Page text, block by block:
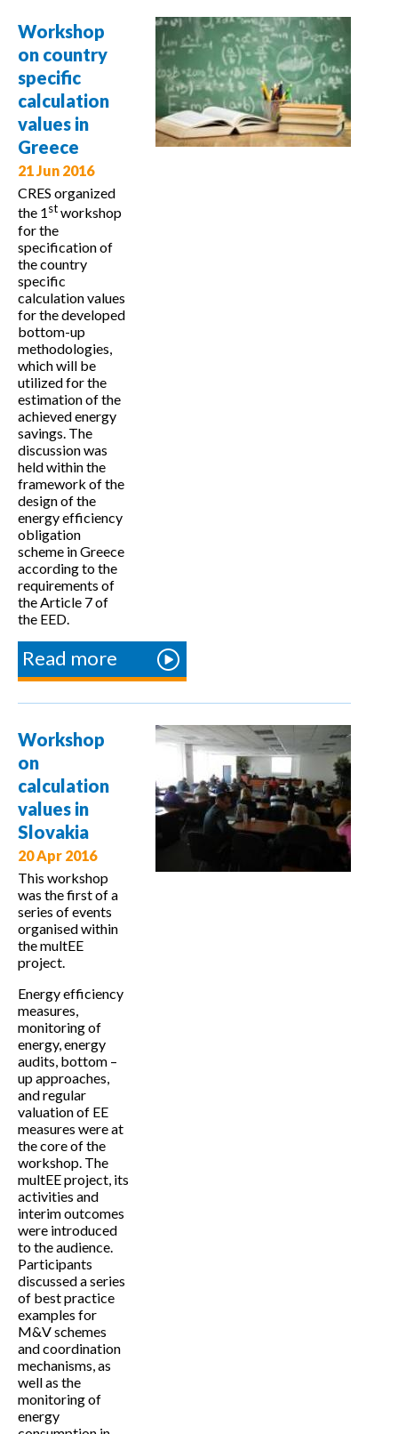
Partner
Meeting
Workshop
on country
specific
calculation
values in
Greece
21 Jun 2016
CRES organized
the 1stworkshop
for the
specification of
the country
specific
calculation values
for the developed
bottom-up
methodologies,
which will be
utilized for the
estimation of the
achieved energy
savings. The
discussion was
held within the
framework of the
design of the
energy efficiency
obligation
scheme in Greece
according to the
requirements of
the Article 7 of
the EED.
Read more about
Workshop
on country
specific
calculation
values in
Greece
Workshop
on
calculation
values in
Slovakia
20 Apr 2016
This workshop
was the first of a
series of events
organised within
the multEE
project.
Energy efficiency
measures,
monitoring of
energy, energy
audits, bottom –
up approaches,
and regular
valuation of EE
measures were at
the core of the
workshop. The
multEE project, its
activities and
interim outcomes
were introduced
to the audience.
Participants
discussed a series
of best practice
examples for
M&V schemes
and coordination
mechanisms, as
well as the
monitoring of
energy